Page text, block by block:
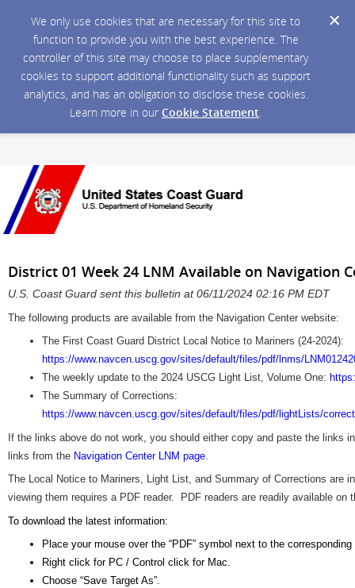
We only use cookies that are necessary for this site to
function to provide you with the best experience. The
controller of this site may choose to place supplementary
cookies to support additional functionality such as support
analytics, and has an obligation to disclose these cookies.
Learn more in our Cookie Statement.
District 01 Week 24 LNM Available on Navigation
U.S. Coast Guard sent this bulletin at 06/11/2024 02:16 PM EDT
The following products are available from the Navigation Center website:
The First Coast Guard District Local Notice to Mariners (24-2024):
https://www.navcen.uscg.gov/sites/default/files/pdf/lnms/
The weekly update to the 2024 USCG Light List, Volume One:
The Summary of Corrections:
https://www.navcen.uscg.gov/sites/default/files/pdf/lightLists/
If the links above do not work, you should either copy and paste the links
links from the Navigation Center LNM page
The Local Notice to Mariners, Light List, and Summary of Corrections are
viewing them requires a PDF reader. PDF readers are readily available on
To download the latest information:
Place your mouse over the “PDF” symbol next to the corresponding
Right click for PC / Control click for Mac.
Choose “Save Target As”.